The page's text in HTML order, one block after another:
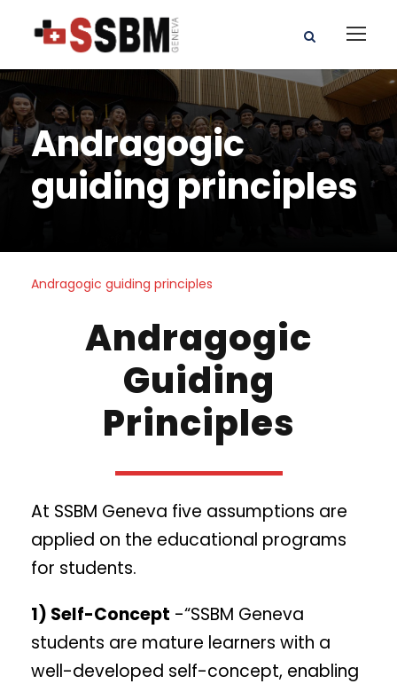
Andragogic
guiding principles
Andragogic guiding principles
Andragogic
Guiding
Principles
At SSBM Geneva five assumptions are
applied on the educational programs
for students.
1) Self-Concept -“SSBM Geneva
students are mature learners with a
well-developed self-concept, enabling